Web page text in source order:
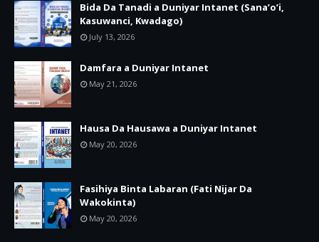
Bida Da Tanadi a Duniyar Intanet (Sana’o’i,
Kasuwanci, Kwadago)
July 13, 2026
Damfara a Duniyar Intanet
May 21, 2026
Hausa Da Hausawa a Duniyar Intanet
May 20, 2026
Fasihiya Binta Labaran (Fati Nijar Da
Wakokinta)
May 20, 2026